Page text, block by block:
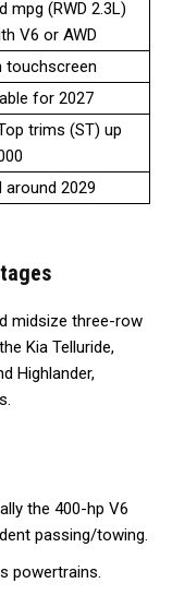
mpg (RWD 2.3L)
V6 or AWD
touchscreen
for 2027
trims (ST) up
around 2029
midsize three-row
Kia Telluride,
Highlander,
the 400-hp V6
passing/towing.
powertrains.